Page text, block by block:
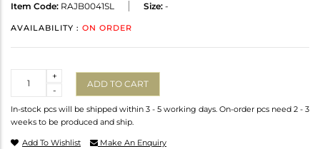
Item Code: RAJB0041SL Size: -
AVAILABILITY : ON ORDER
-
+
ADD TO CART
In-stock pcs will be shipped within 3 - 5 working days. On-order pcs need 2 - 3
weeks to be produced and ship.
Add To Wishlist Make An Enquiry